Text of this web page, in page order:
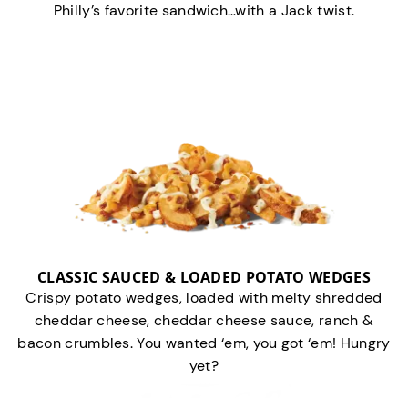
Philly’s favorite sandwich…with a Jack twist.
CLASSIC SAUCED & LOADED POTATO WEDGES
Crispy potato wedges, loaded with melty shredded
cheddar cheese, cheddar cheese sauce, ranch &
bacon crumbles. You wanted ‘em, you got ‘em! Hungry
yet?